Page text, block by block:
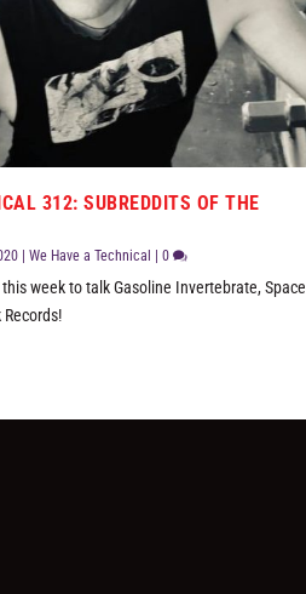
312: SUBREDDITS OF THE
| We Have a Technical 0
week to talk Gasoline Invertebrate, Space